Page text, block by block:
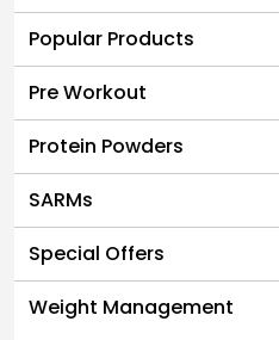
Popular Products
Pre Workout
Protein Powders
SARMs
Special Offers
Weight Management